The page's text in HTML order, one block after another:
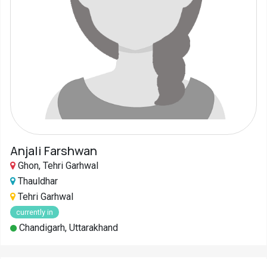
Anjali Farshwan
Ghon, Tehri Garhwal
Thauldhar
Tehri Garhwal
currently in
Chandigarh, Uttarakhand